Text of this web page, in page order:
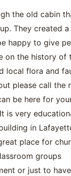
the old cabin
They created
happy to give
on the history of
local flora and
please call the
be here for
is very
in
place for
groups
or just to